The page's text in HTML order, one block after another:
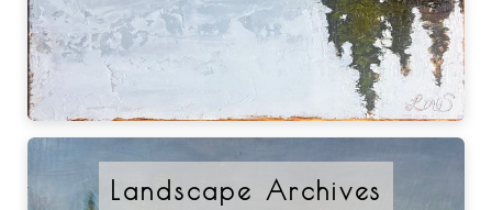
Landscape Archives